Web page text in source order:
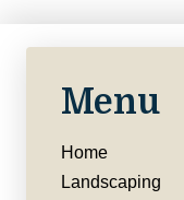
Menu
Home
Landscaping